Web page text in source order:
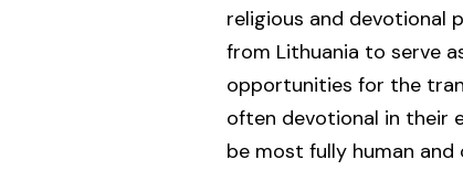
religious and devotional
from Lithuania to serve
opportunities for the
often devotional in their
be most fully human